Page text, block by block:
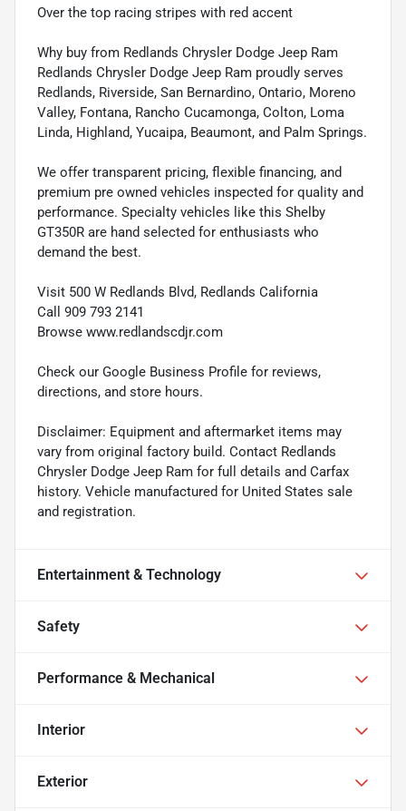
Over the top racing stripes with red accent
Why buy from Redlands Chrysler Dodge Jeep Ram
Redlands Chrysler Dodge Jeep Ram proudly serves
Redlands, Riverside, San Bernardino, Ontario, Moreno
Valley, Fontana, Rancho Cucamonga, Colton, Loma
Linda, Highland, Yucaipa, Beaumont, and Palm Springs.
We offer transparent pricing, flexible financing, and
premium pre owned vehicles inspected for quality and
performance. Specialty vehicles like this Shelby
GT350R are hand selected for enthusiasts who
demand the best.
Visit 500 W Redlands Blvd, Redlands California
Call 909 793 2141
Browse www.redlandscdjr.com
Check our Google Business Profile for reviews,
directions, and store hours.
Disclaimer: Equipment and aftermarket items may
vary from original factory build. Contact Redlands
Chrysler Dodge Jeep Ram for full details and Carfax
history. Vehicle manufactured for United States sale
and registration.
Entertainment & Technology
Safety
Performance & Mechanical
Interior
Exterior